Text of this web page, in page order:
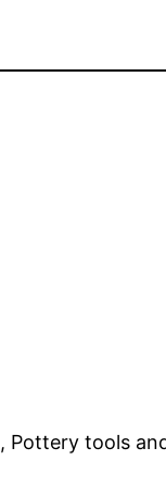
Pottery tools